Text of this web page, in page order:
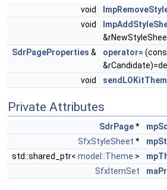
void
void
SdrPageProperties & operator=
void
Private Attributes
SdrPage*
SfxStyleSheet *
std::shared_ptr< model::Theme >
SfxItemSet